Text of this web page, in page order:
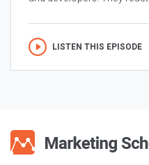
LISTEN THIS EPISODE